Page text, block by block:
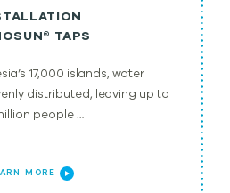
TAPS
17,000 islands, water
distributed, leaving up to
people …
MORE